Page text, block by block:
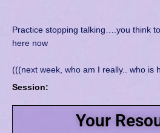
Practice stopping talking….you think
here now
(((next week, who am I really.. who is
Session:
Your